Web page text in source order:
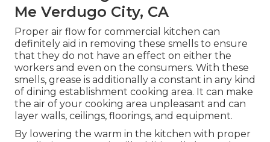
Me Verdugo City, CA
Proper air flow for commercial kitchen can
definitely aid in removing these smells to ensure
that they do not have an effect on either the
workers and even on the consumers. With these
smells, grease is additionally a constant in any kind
of dining establishment cooking area. It can make
the air of your cooking area unpleasant and can
layer walls, ceilings, floorings, and equipment.
By lowering the warm in the kitchen with proper